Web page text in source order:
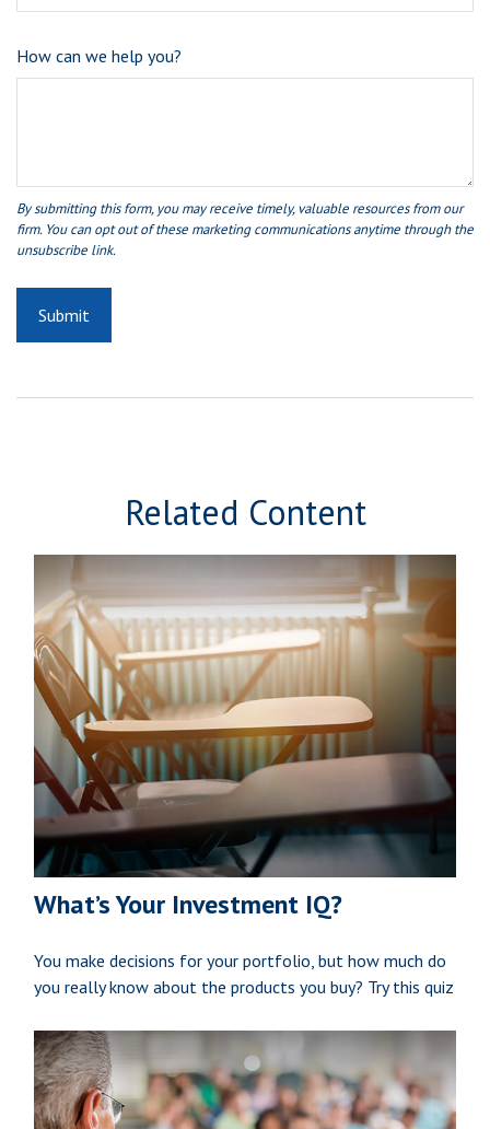
How can we help you?
Related Content
What’s Your Investment IQ?
You make decisions for your portfolio, but how much do
you really know about the products you buy? Try this quiz